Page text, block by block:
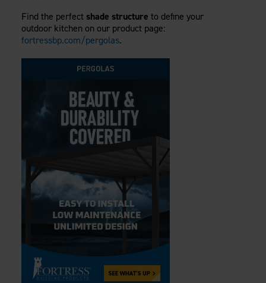
Find the perfectshade structure to define your
outdoor kitchen on our product page:
fortressbp.com/pergolas.